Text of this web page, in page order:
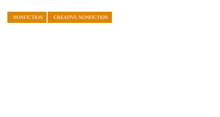
NONFICTION CREATIVE NONFICTION